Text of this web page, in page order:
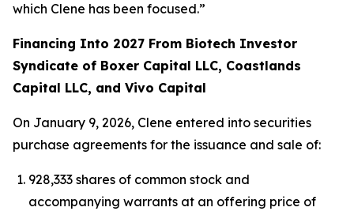
which Clene has been focused.”
Financing Into 2027 From Biotech Investor
Syndicate of Boxer Capital LLC, Coastlands
Capital LLC, and Vivo Capital
On January 9, 2026, Clene entered into securities
purchase agreements for the issuance and sale of:
928,333 shares of common stock and
accompanying warrants at an offering price of